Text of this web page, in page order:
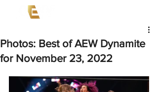
Photos: Best of AEW Dynamite
for November 23, 2022